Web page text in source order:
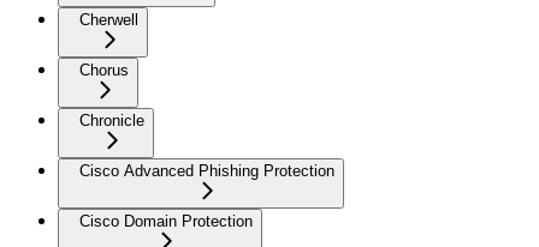
Cherwell
Chorus
Chronicle
Cisco Advanced Phishing Protection
Cisco Domain Protection